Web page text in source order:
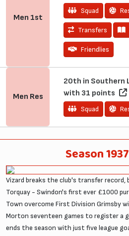
Men 1st
Squad
Transfers
Friendlies
Men Res
20th in Southern
with 31 points
Squad
Season
Vizard breaks the club's transfer record,
Torquay - Swindon's first ever £1000
Town overcome First Division Grimsby
Morton seventeen games to register a
ends the season with just five league